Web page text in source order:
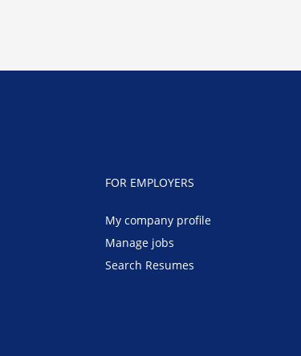
FOR EMPLOYERS
My company profile
Manage jobs
Search Resumes